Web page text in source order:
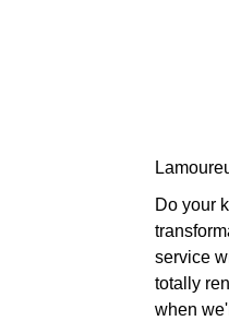
Do your
service
totally
when